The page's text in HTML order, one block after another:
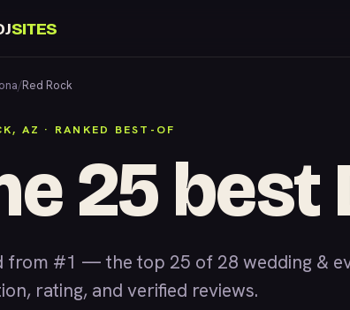
SITES
/Red Rock
AZ · RANKED BEST-OF
25 best
from #1 — the top 25 of 28 wedding &
rating, and verified reviews.